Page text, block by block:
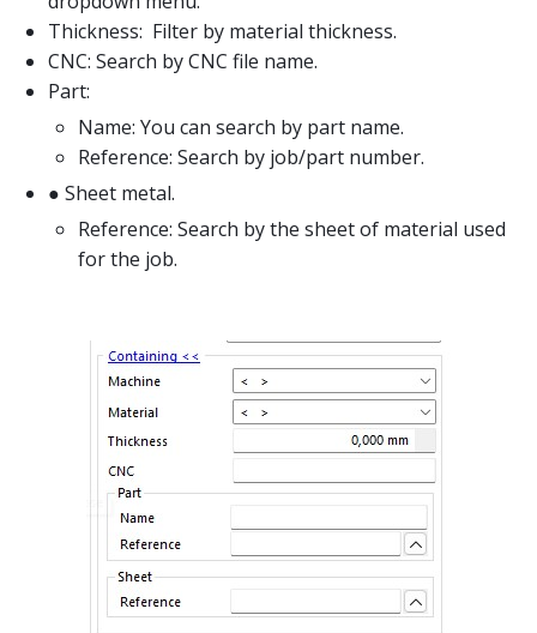
Thickness: Filter by material thickness.
CNC: Search by CNC file name.
Part:
Name: You can search by part name.
Reference: Search by job/part number.
● Sheet metal.
Reference: Search by the sheet of material used
for the job.